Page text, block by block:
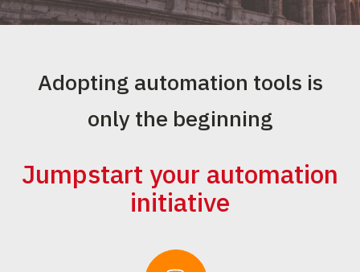
Adopting automation tools is
only the beginning
Jumpstart your automation
initiative